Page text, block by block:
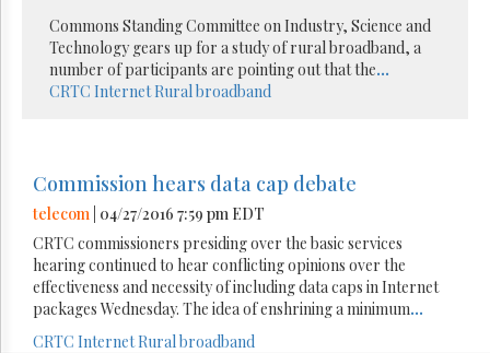
Commons Standing Committee on Industry, Science and
Technology gears up for a study of rural broadband, a
number of participants are pointing out that the...
CRTC Internet Rural broadband
Commission hears data cap debate
telecom | 04/27/2016 7:59 pm EDT
CRTC commissioners presiding over the basic services
hearing continued to hear conflicting opinions over the
effectiveness and necessity of including data caps in Internet
packages Wednesday. The idea of enshrining a minimum...
CRTC InternetRural broadband